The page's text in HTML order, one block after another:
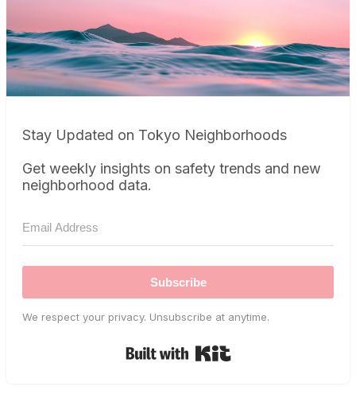
Stay Updated on Tokyo Neighborhoods
Get weekly insights on safety trends and new
neighborhood data.
Subscribe
We respect your privacy. Unsubscribe at anytime.